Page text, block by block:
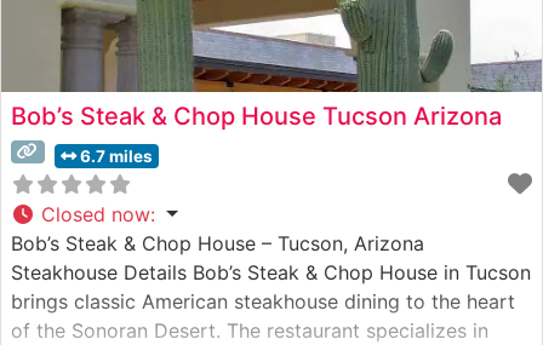
Bob’s Steak & Chop House Tucson Arizona
6.7 miles
Closed now:
Bob’s Steak & Chop House – Tucson, Arizona
Steakhouse Details Bob’s Steak & Chop House in Tucson
brings classic American steakhouse dining to the heart
of the Sonoran Desert. The restaurant specializes in